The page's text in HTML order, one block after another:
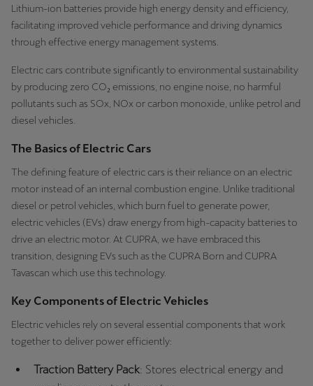
Lithium-ion batteries provide high energy density and efficiency,
facilitating improved vehicle performance and driving dynamics
through effective energy management systems.
Electric cars contribute significantly to environmental sustainability
by producing zero CO₂ emissions, no engine noise, no harmful
pollutants such as SOx, NOx or carbon monoxide, unlike petrol and
diesel vehicles.
The Basics of Electric Cars
The defining feature of electric cars is their reliance on an electric
motor instead of an internal combustion engine. Unlike traditional
diesel or petrol vehicles, which burn fuel to generate power,
electric vehicles (EVs) draw energy from high-capacity batteries to
drive an electric motor. At CUPRA, we have embraced this
transition, designing EVs such as the CUPRA Born and CUPRA
Tavascan which use this technology.
Key Components of Electric Vehicles
Electric vehicles rely on several essential components that work
together to deliver power efficiently:
Traction Battery Pack: Stores electrical energy and